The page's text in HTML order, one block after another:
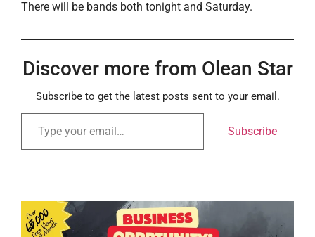
There will be bands both tonight and Saturday.
Discover more from Olean Star
Subscribe to get the latest posts sent to your email.
Subscribe